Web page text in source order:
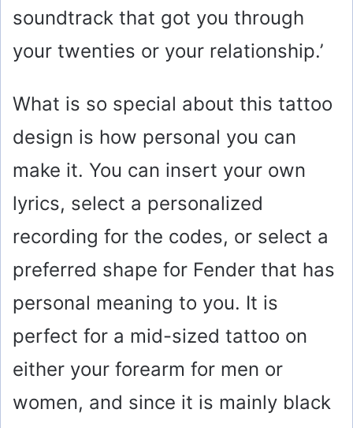
soundtrack that got you through
your twenties or your relationship.’
What is so special about this tattoo
design is how personal you can
make it. You can insert your own
lyrics, select a personalized
recording for the codes, or select a
preferred shape for Fender that has
personal meaning to you. It is
perfect for a mid-sized tattoo on
either your forearm for men or
women, and since it is mainly black